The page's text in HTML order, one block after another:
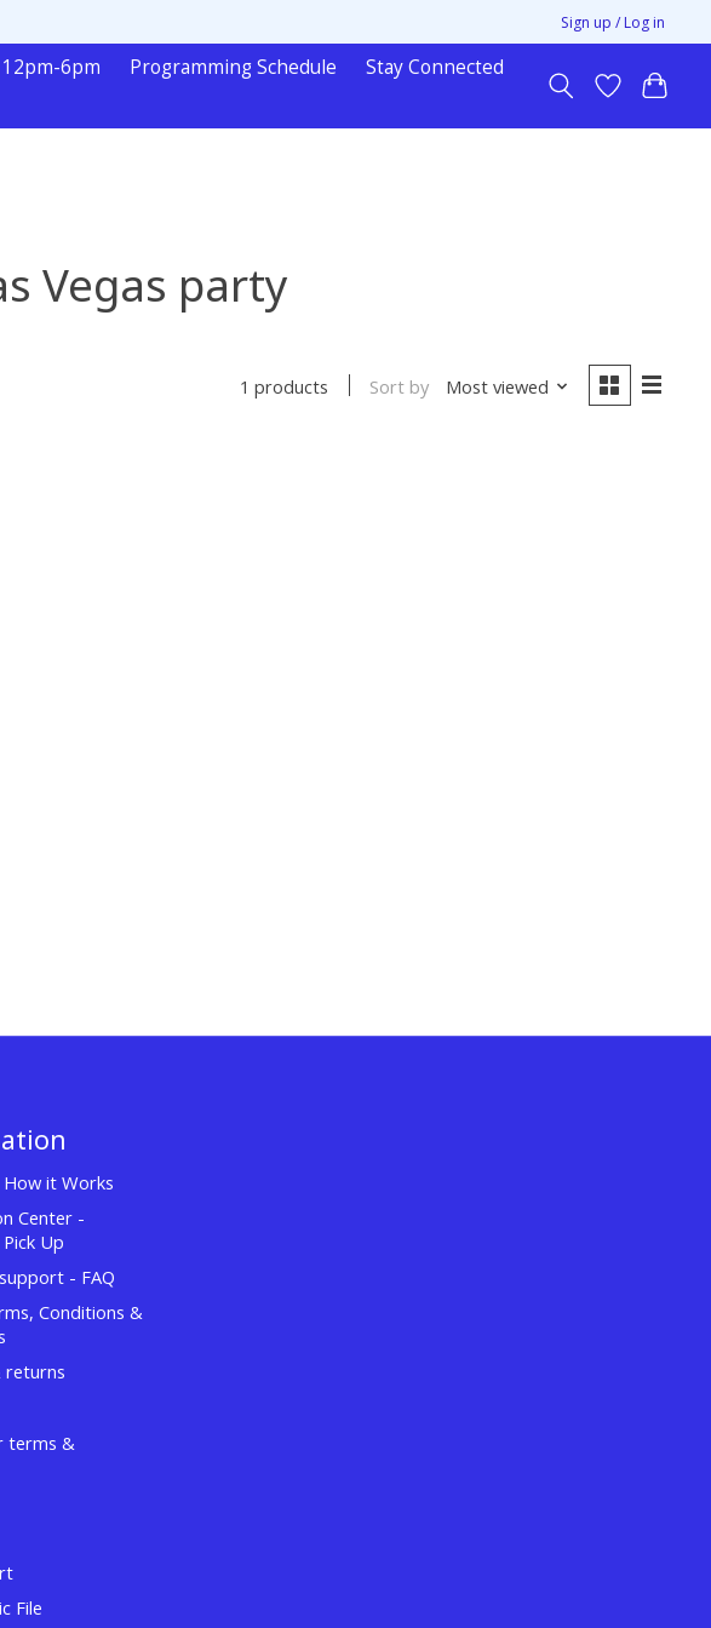
Sign up / Log in
6pm Programming Schedule
Stay Connected
Vegas party
1 products Sort by Most viewed
it Works
Center -
Up
- FAQ
Conditions &
returns
terms &
File